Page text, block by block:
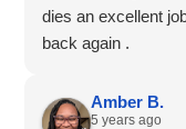
dies an excellent
back again .
Amber B.
5 years ago